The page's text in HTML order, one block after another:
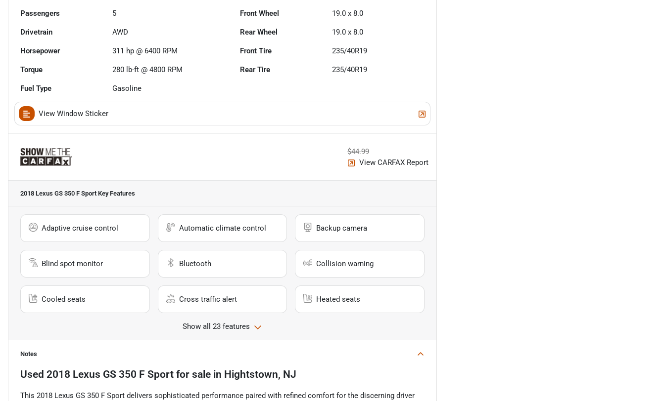
Passengers 5 Front Wheel 19.0 x 8.0
Drivetrain AWD Rear Wheel 19.0 x 8.0
Horsepower 311 hp @ 6400 RPM Front Tire 235/40R19
Torque 280 lb-ft @ 4800 RPM Rear Tire 235/40R19
Fuel Type Gasoline
View Window Sticker
$44.99
View CARFAX Report
2018 Lexus GS 350 F Sport Key Features
Adaptive cruise control Automatic climate control Backup camera
Blind spot monitor Bluetooth Collision warning
Cooled seats Cross traffic alert Heated seats
Show all 23 features
Notes
Used 2018 Lexus GS 350 F Sport for sale in Hightstown, NJ
This 2018 Lexus GS 350 F Sport delivers sophisticated performance paired with refined comfort for the discerning driver